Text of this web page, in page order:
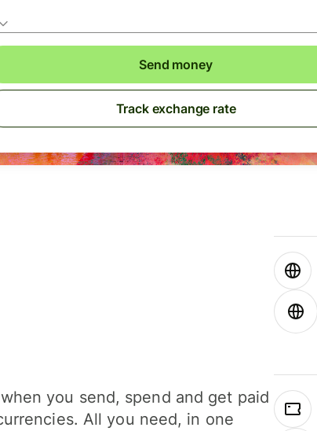
Send money
Track exchange rate
you send, spend and get paid
All you need, in one